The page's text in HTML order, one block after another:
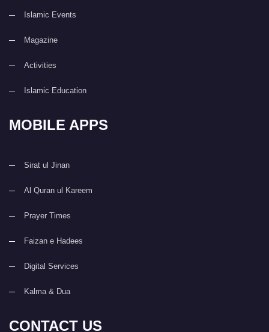
Islamic Events
Magazine
Activities
Islamic Education
MOBILE APPS
Sirat ul Jinan
Al Quran ul Kareem
Prayer Times
Faizan e Hadees
Digital Services
Kalma & Dua
CONTACT US